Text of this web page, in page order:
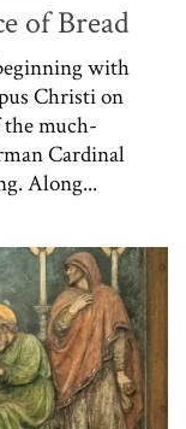
of Bread
with
Christi on
much-
Cardinal
Along...